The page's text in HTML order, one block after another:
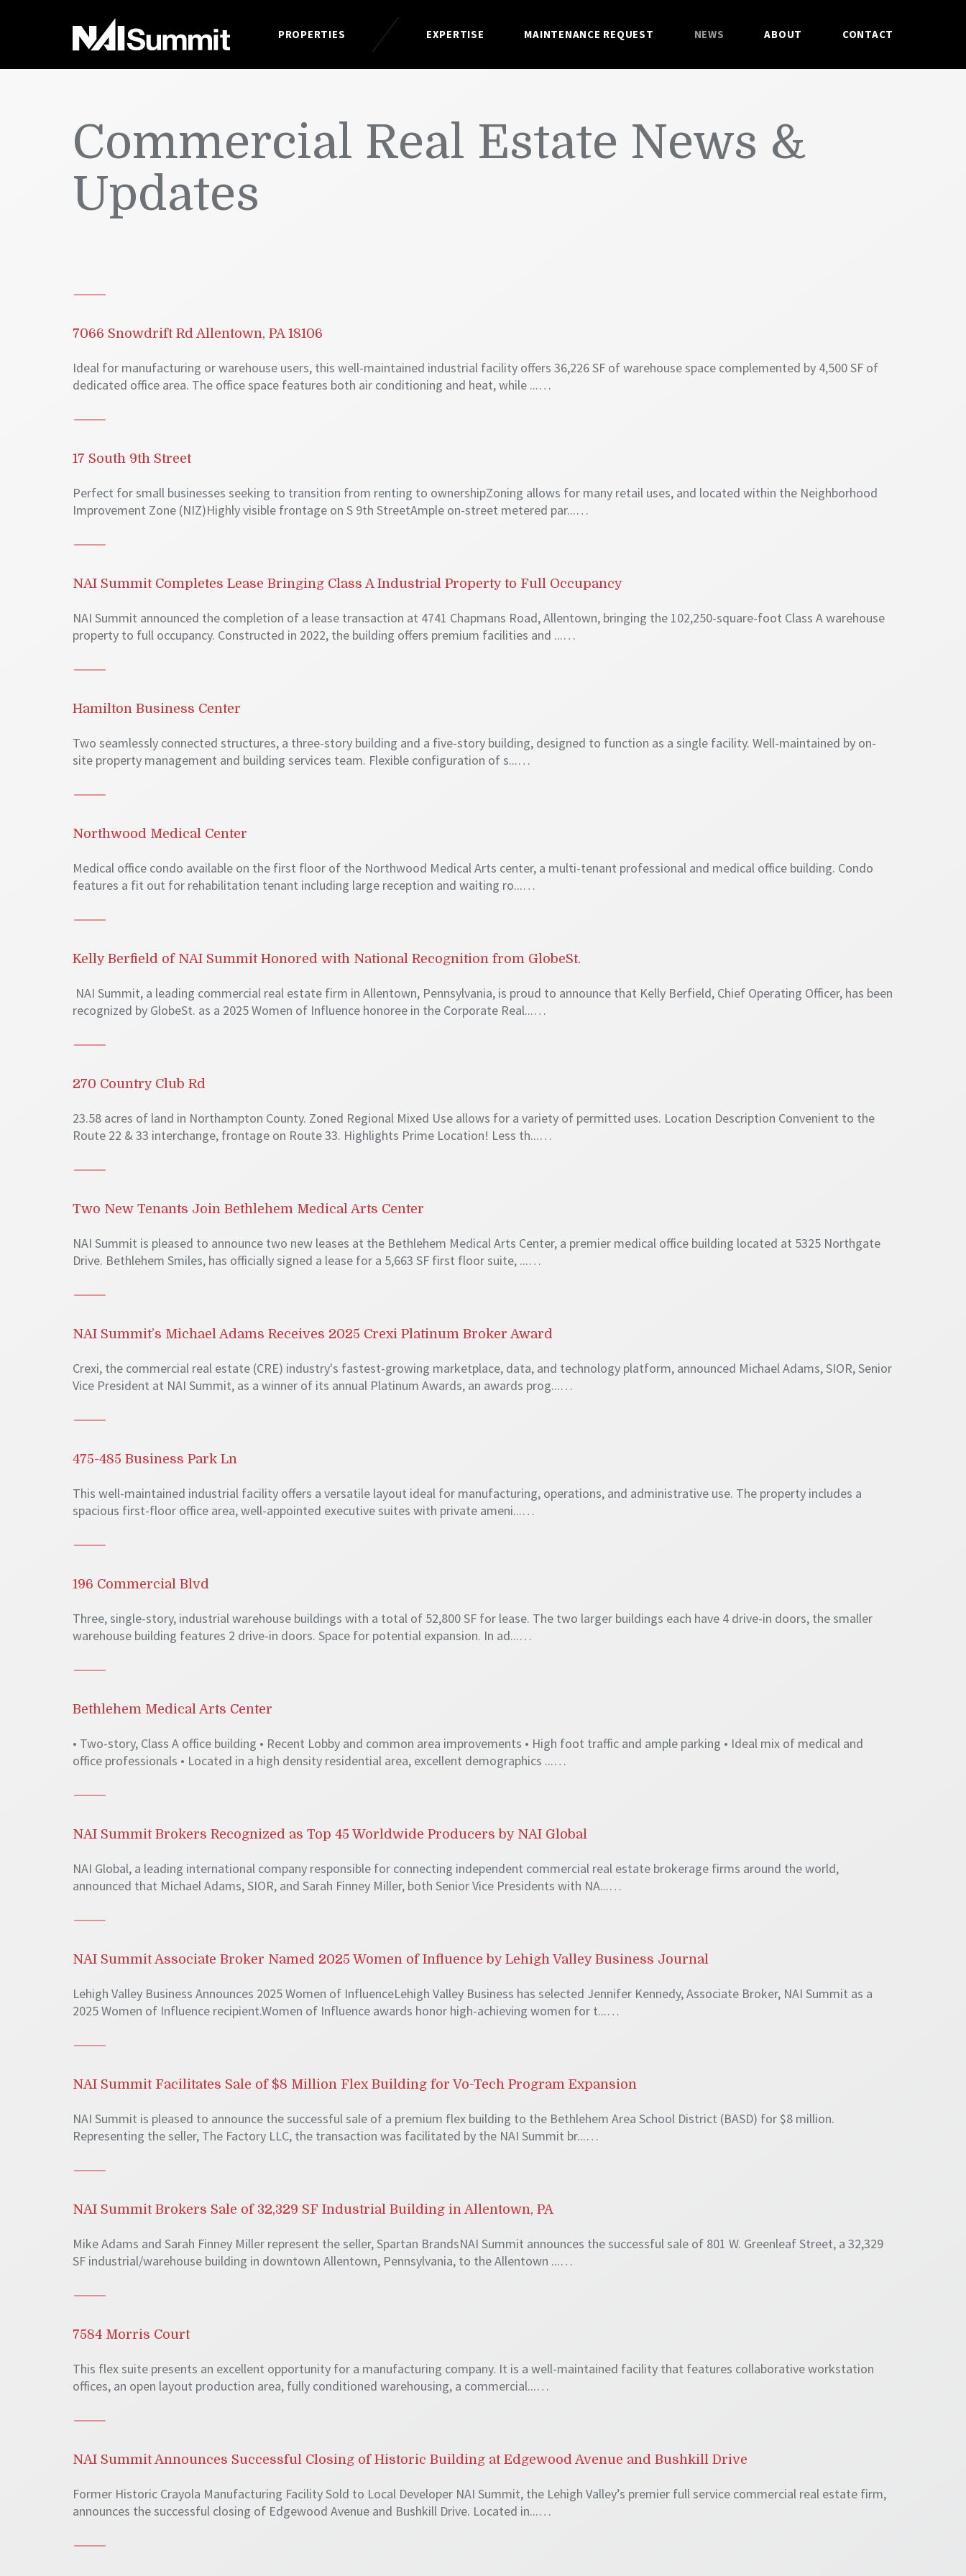
PROPERTIES EXPERTISE MAINTENANCE REQUEST NEWS ABOUT CONTACT
Commercial Real Estate News &
Updates
7066 Snowdrift Rd Allentown, PA 18106
Ideal for manufacturing or warehouse users, this well-maintained industrial facility offers 36,226 SF of warehouse space complemented by 4,500 SF of
dedicated office area. The office space features both air conditioning and heat, while ...…
17 South 9th Street
Perfect for small businesses seeking to transition from renting to ownershipZoning allows for many retail uses, and located within the Neighborhood
Improvement Zone (NIZ)Highly visible frontage on S 9th StreetAmple on-street metered par...…
NAI Summit Completes Lease Bringing Class A Industrial Property to Full Occupancy
NAI Summit announced the completion of a lease transaction at 4741 Chapmans Road, Allentown, bringing the 102,250-square-foot Class A warehouse
property to full occupancy. Constructed in 2022, the building offers premium facilities and ...…
Hamilton Business Center
Two seamlessly connected structures, a three-story building and a five-story building, designed to function as a single facility. Well-maintained by on-
site property management and building services team. Flexible configuration of s...…
Northwood Medical Center
Medical office condo available on the first floor of the Northwood Medical Arts center, a multi-tenant professional and medical office building. Condo
features a fit out for rehabilitation tenant including large reception and waiting ro...…
Kelly Berfield of NAI Summit Honored with National Recognition from GlobeSt.
NAI Summit, a leading commercial real estate firm in Allentown, Pennsylvania, is proud to announce that Kelly Berfield, Chief Operating Officer, has been
recognized by GlobeSt. as a 2025 Women of Influence honoree in the Corporate Real...…
270 Country Club Rd
23.58 acres of land in Northampton County. Zoned Regional Mixed Use allows for a variety of permitted uses. Location Description Convenient to the
Route 22 & 33 interchange, frontage on Route 33. Highlights Prime Location! Less th...…
Two New Tenants Join Bethlehem Medical Arts Center
NAI Summit is pleased to announce two new leases at the Bethlehem Medical Arts Center, a premier medical office building located at 5325 Northgate
Drive. Bethlehem Smiles, has officially signed a lease for a 5,663 SF first floor suite, ...…
NAI Summit’s Michael Adams Receives 2025 Crexi Platinum Broker Award
Crexi, the commercial real estate (CRE) industry's fastest-growing marketplace, data, and technology platform, announced Michael Adams, SIOR, Senior
Vice President at NAI Summit, as a winner of its annual Platinum Awards, an awards prog...…
475-485 Business Park Ln
This well-maintained industrial facility offers a versatile layout ideal for manufacturing, operations, and administrative use. The property includes a
spacious first-floor office area, well-appointed executive suites with private ameni...…
196 Commercial Blvd
Three, single-story, industrial warehouse buildings with a total of 52,800 SF for lease. The two larger buildings each have 4 drive-in doors, the smaller
warehouse building features 2 drive-in doors. Space for potential expansion. In ad...…
Bethlehem Medical Arts Center
• Two-story, Class A office building • Recent Lobby and common area improvements • High foot traffic and ample parking • Ideal mix of medical and
office professionals • Located in a high density residential area, excellent demographics ...…
NAI Summit Brokers Recognized as Top 45 Worldwide Producers by NAI Global
NAI Global, a leading international company responsible for connecting independent commercial real estate brokerage firms around the world,
announced that Michael Adams, SIOR, and Sarah Finney Miller, both Senior Vice Presidents with NA...…
NAI Summit Associate Broker Named 2025 Women of Influence by Lehigh Valley Business Journal
Lehigh Valley Business Announces 2025 Women of InfluenceLehigh Valley Business has selected Jennifer Kennedy, Associate Broker, NAI Summit as a
2025 Women of Influence recipient.Women of Influence awards honor high-achieving women for t...…
NAI Summit Facilitates Sale of $8 Million Flex Building for Vo-Tech Program Expansion
NAI Summit is pleased to announce the successful sale of a premium flex building to the Bethlehem Area School District (BASD) for $8 million.
Representing the seller, The Factory LLC, the transaction was facilitated by the NAI Summit br...…
NAI Summit Brokers Sale of 32,329 SF Industrial Building in Allentown, PA
Mike Adams and Sarah Finney Miller represent the seller, Spartan BrandsNAI Summit announces the successful sale of 801 W. Greenleaf Street, a 32,329
SF industrial/warehouse building in downtown Allentown, Pennsylvania, to the Allentown ...…
7584 Morris Court
This flex suite presents an excellent opportunity for a manufacturing company. It is a well-maintained facility that features collaborative workstation
offices, an open layout production area, fully conditioned warehousing, a commercial...…
NAI Summit Announces Successful Closing of Historic Building at Edgewood Avenue and Bushkill Drive
Former Historic Crayola Manufacturing Facility Sold to Local Developer NAI Summit, the Lehigh Valley’s premier full service commercial real estate firm,
announces the successful closing of Edgewood Avenue and Bushkill Drive. Located in...…